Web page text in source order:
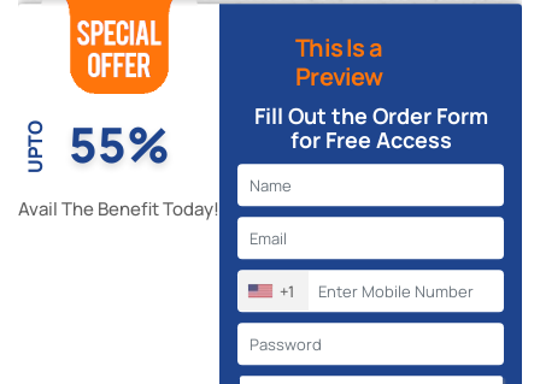
UPTO 55%
Avail The Benefit Today!
This Is a
Preview
Fill Out the Order Form
for Free Access
+1